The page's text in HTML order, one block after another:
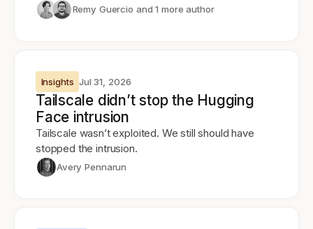
Remy Guercio and 1 more author
Insights Jul 31, 2026
Tailscale didn’t stop the Hugging
Face intrusion
Tailscale wasn’t exploited. We still should have
stopped the intrusion.
Avery Pennarun